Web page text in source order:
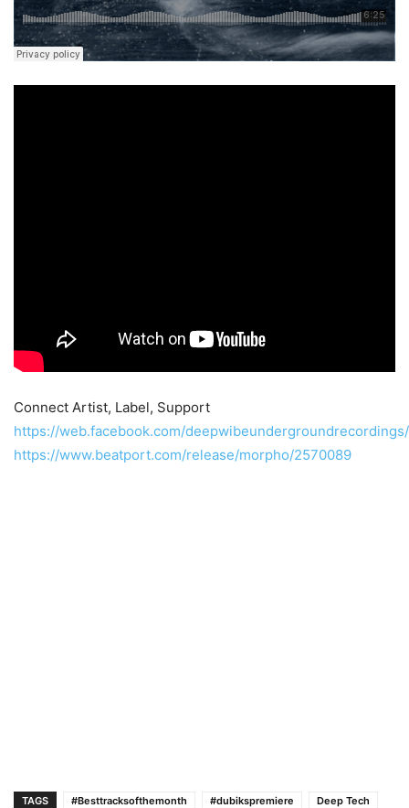
Connect Artist, Label, Support
https://web.facebook.com/deepwibeundergroundrecordings/
https://www.beatport.com/release/morpho/2570089
TAGS #Besttracksofthemonth #dubikspremiere
Deep Tech